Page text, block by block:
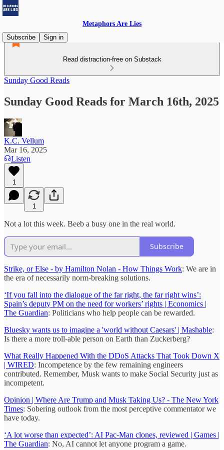
Metaphors Are Lies
Subscribe
Sign in
Read distraction-free on Substack
Sunday Good Reads
Sunday Good Reads for March 16th, 2025
K.C. Vellum
Mar 16, 2025
Listen
1
1
Not a lot this week. Beeb a busy one in the real world.
Subscribe
Strike, or Else - by Hamilton Nolan - How Things Work: We are in
the era of necessarily norm-breaking solutions.
‘If you fall into the dialogue of the far right, the far right wins’:
Spain’s deputy PM on the need for workers’ rights | Economics |
The Guardian: Politicians who help people can be rewarded.
Bluesky wants us to imagine a 'world without Caesars' | Mashable:
Is there a more troll-able person on Earth than Zuckerberg?
What Really Happened With the DDoS Attacks That Took Down X
| WIRED: Incompetence by the few remaining engineers
contributed. Remember, Musk wants to make Social Security just as
incompetent.
Opinion | Where Are Trump and Musk Taking Us? - The New York
Times: Sobering outlook from the most perceptive commentator we
have today.
‘A lot worse than expected’: AI Pac-Man clones, reviewed | Games |
The Guardian: No, AI cannot let anyone program a game.